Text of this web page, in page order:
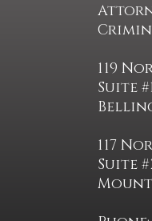
119
Suite
117
Suite
Mount